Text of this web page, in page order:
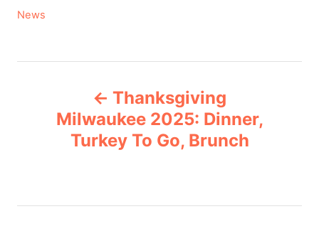
C
e
News
n
Thanksgiving
Milwaukee 2025: Dinner,
Turkey To Go, Brunch